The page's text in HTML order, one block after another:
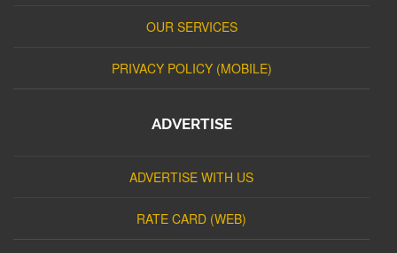
OUR SERVICES
PRIVACY POLICY (MOBILE)
ADVERTISE
ADVERTISE WITH US
RATE CARD (WEB)